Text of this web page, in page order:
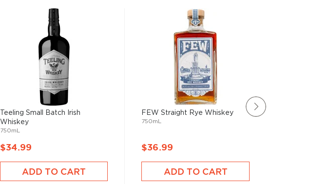
Teeling Small Batch Irish
Whiskey
750mL
$34.99
ADD TO CART
FEW Straight Rye Whiskey
750mL
$36.99
ADD TO CART